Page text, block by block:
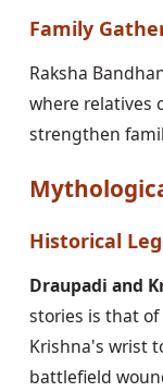
Family
Raksha
where relatives
strengthen
Historical
Draupadi and
stories is that
Krishna's wrist
battlefield